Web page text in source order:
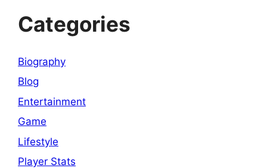
Categories
Biography
Blog
Entertainment
Game
Lifestyle
Player Stats